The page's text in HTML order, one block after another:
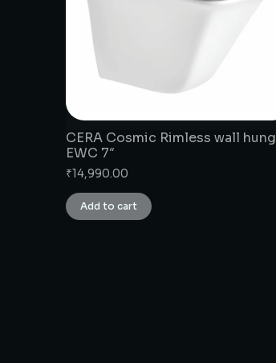
CERA Cosmic Rimless wall hung
EWC 7″
₹14,990.00
Add to cart